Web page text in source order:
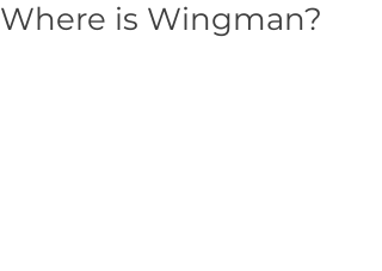
Where is Wingman?